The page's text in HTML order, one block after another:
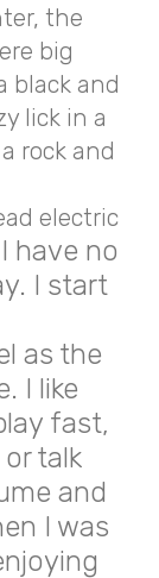
the
big
black and
lick in a
rock and
electric
have no
I start
as the
I like
fast,
talk
and
I was